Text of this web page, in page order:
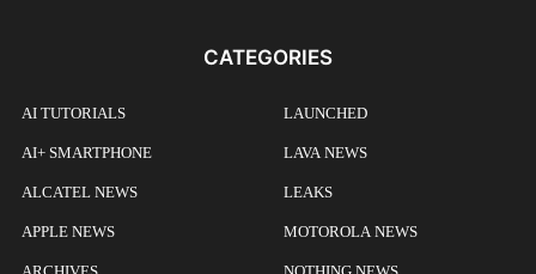
CATEGORIES
AI TUTORIALS
AI+ SMARTPHONE
ALCATEL NEWS
APPLE NEWS
LAUNCHED
LAVA NEWS
LEAKS
MOTOROLA NEWS